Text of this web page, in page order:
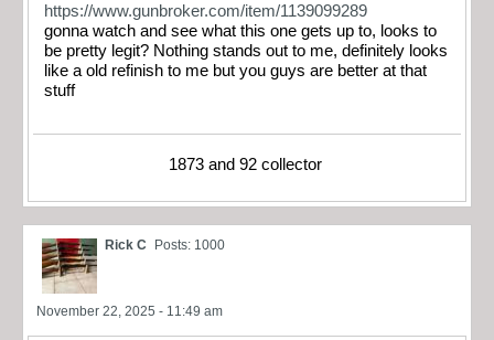
https://www.gunbroker.com/item/1139099289
gonna watch and see what this one gets up to, looks to
be pretty legit? Nothing stands out to me, definitely looks
like a old refinish to me but you guys are better at that
stuff
1873 and 92 collector
Rick C Posts: 1000
November 22, 2025 - 11:49 am